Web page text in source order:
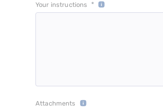
Your instructions *
Attachments